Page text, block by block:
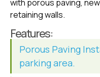
with porous paving,
retaining walls.
Features:
Porous Paving
parking area.